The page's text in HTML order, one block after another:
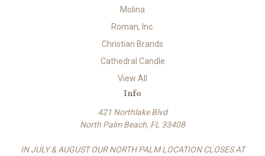
Molina
Roman, Inc.
Christian Brands
Cathedral Candle
View All
Info
421 Northlake Blvd
North Palm Beach, FL 33408
IN JULY & AUGUST OUR NORTH PALM LOCATION CLOSES AT